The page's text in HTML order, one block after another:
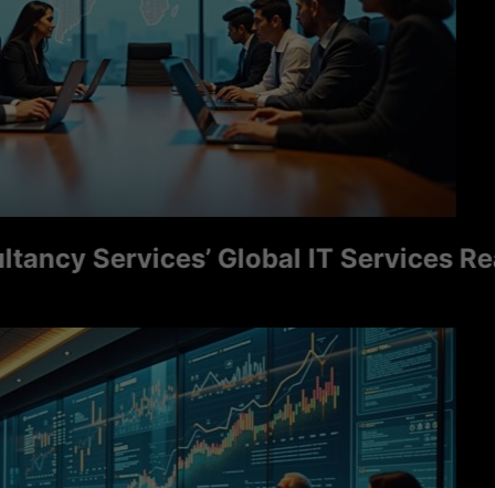
Services’ Global IT Services